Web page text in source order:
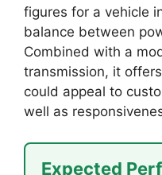
figures for a vehicle
balance between
Combined with a
transmission, it
could appeal to
well as
Expected